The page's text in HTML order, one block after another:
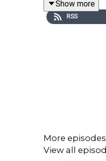
You don’t have
Show more
RSS
More episodes
View all